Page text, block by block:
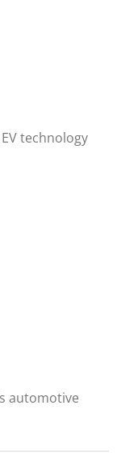
technology
automotive